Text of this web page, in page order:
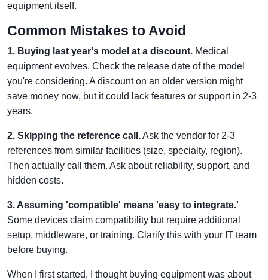
equipment itself.
Common Mistakes to Avoid
1. Buying last year's model at a discount. Medical
equipment evolves. Check the release date of the model
you're considering. A discount on an older version might
save money now, but it could lack features or support in 2-3
years.
2. Skipping the reference call.Ask the vendor for 2-3
references from similar facilities (size, specialty, region).
Then actually call them. Ask about reliability, support, and
hidden costs.
3. Assuming 'compatible' means 'easy to integrate.'
Some devices claim compatibility but require additional
setup, middleware, or training. Clarify this with your IT team
before buying.
When I first started, I thought buying equipment was about